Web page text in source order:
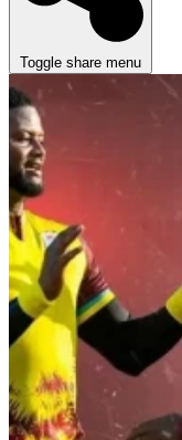
Toggle share menu